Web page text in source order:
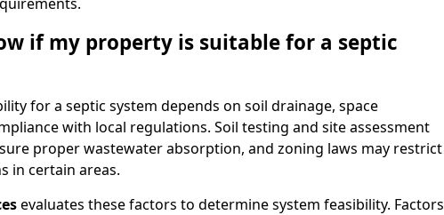
if my property is suitable for a septic
for a septic system depends on soil drainage, space
with local regulations. Soil testing and site assessment
proper wastewater absorption, and zoning laws may restrict
in certain areas.
evaluates these factors to determine system feasibility. Factors